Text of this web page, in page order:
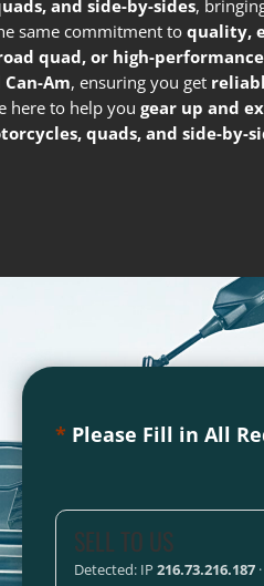
and side-by-sides,
same commitment toquality,
quad, or high-
Am, ensuring you get
here to help you gear up and
quads, and side-by-
* Please Fill in All
SELL TO US
Detected: IP 216.73.216.187